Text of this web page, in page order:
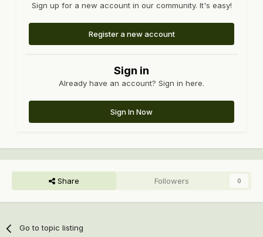
Sign up for a new account in our community. It's easy!
Register a new account
Sign in
Already have an account? Sign in here.
Sign In Now
Share Followers 0
Go to topic listing